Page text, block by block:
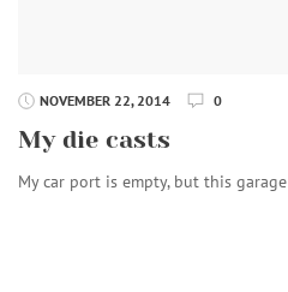
NOVEMBER 22, 2014 0
My die casts
My car port is empty, but this